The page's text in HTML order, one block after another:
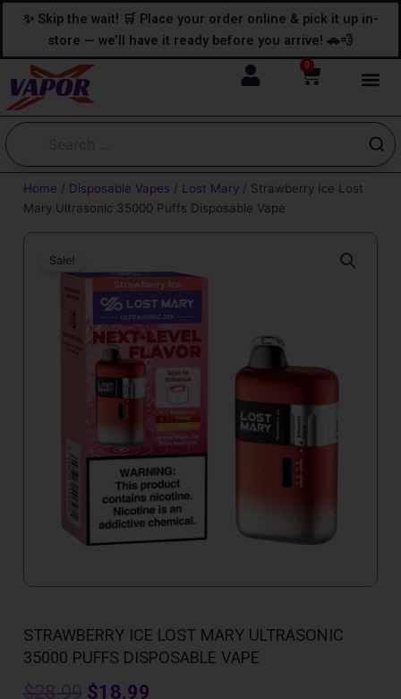
content
content
✨ Skip the wait! 🛒 Place your order online & pick it up in-
store — we’ll have it ready before you arrive! 🚗💨
0
Cart
Home / Disposable Vapes / Lost Mary / Strawberry Ice Lost
Mary Ultrasonic 35000 Puffs Disposable Vape
Sale!
STRAWBERRY ICE LOST MARY ULTRASONIC
35000 PUFFS DISPOSABLE VAPE
$28.99 Original
$18.99